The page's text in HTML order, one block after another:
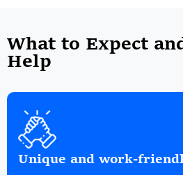
What to Expect
Help
Unique and work-